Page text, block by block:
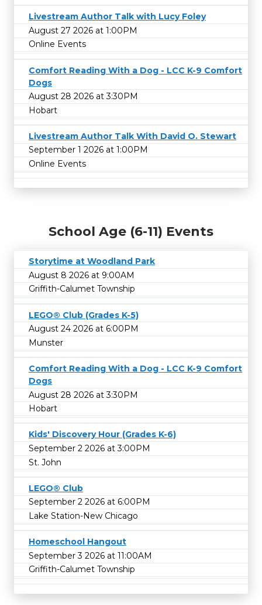
Livestream Author Talk with Lucy Foley
August 27 2026 at 1:00PM
Online Events
Comfort Reading With a Dog - LCC K-9 Comfort
Dogs
August 28 2026 at 3:30PM
Hobart
Livestream Author Talk With David O. Stewart
September 1 2026 at 1:00PM
Online Events
School Age (6-11) Events
Storytime at Woodland Park
August 8 2026 at 9:00AM
Griffith-Calumet Township
LEGO® Club (Grades K-5)
August 24 2026 at 6:00PM
Munster
Comfort Reading With a Dog - LCC K-9 Comfort
Dogs
August 28 2026 at 3:30PM
Hobart
Kids' Discovery Hour (Grades K-6)
September 2 2026 at 3:00PM
St. John
LEGO® Club
September 2 2026 at 6:00PM
Lake Station-New Chicago
Homeschool Hangout
September 3 2026 at 11:00AM
Griffith-Calumet Township